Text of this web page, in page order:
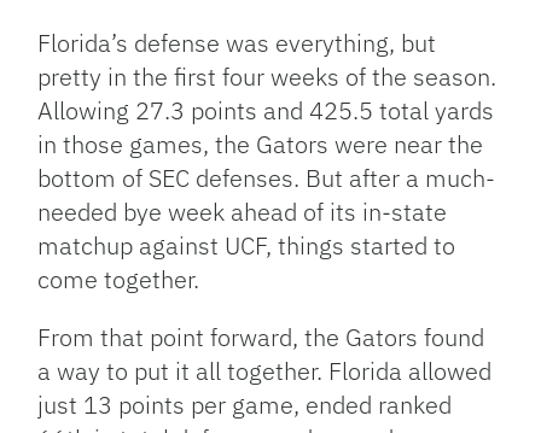
Link
Florida’s defense was everything, but
pretty in the first four weeks of the season.
Allowing 27.3 points and 425.5 total yards
in those games, the Gators were near the
bottom of SEC defenses. But after a much-
needed bye week ahead of its in-state
matchup against UCF, things started to
come together.
From that point forward, the Gators found
a way to put it all together. Florida allowed
just 13 points per game, ended ranked